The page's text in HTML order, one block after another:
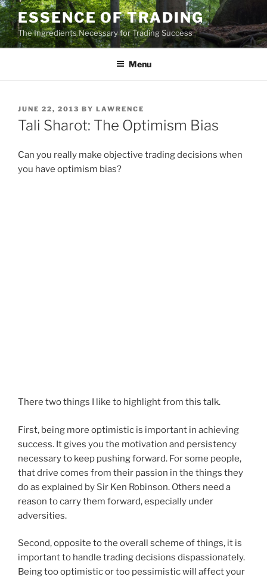
Skip
to
content
ESSENCE OF TRADING
The Ingredients Necessary for Trading Success
Menu
POSTED
ON
JUNE 22, 2013 BY LAWRENCE
Tali Sharot: The Optimism Bias
Can you really make objective trading decisions when
you have optimism bias?
There two things I like to highlight from this talk.
First, being more optimistic is important in achieving
success. It gives you the motivation and persistency
necessary to keep pushing forward. For some people,
that drive comes from their passion in the things they
do as explained by Sir Ken Robinson. Others need a
reason to carry them forward, especially under
adversities.
Second, opposite to the overall scheme of things, it is
important to handle trading decisions dispassionately.
Being too optimistic or too pessimistic will affect your